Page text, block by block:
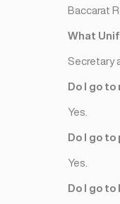
Baccarat
What
Secretary
Do I go
Yes.
Do I go
Yes.
Do I go